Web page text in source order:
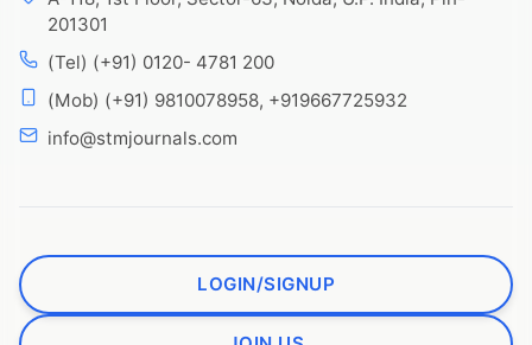
201301
(Tel) (+91) 0120- 4781 200
(Mob) (+91) 9810078958, +919667725932
info@stmjournals.com
LOGIN/SIGNUP